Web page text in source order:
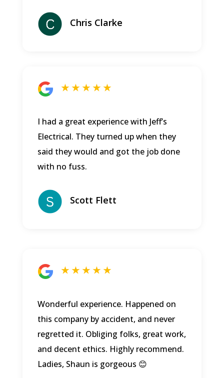
Chris Clarke
★ ★ ★ ★ ★
I had a great experience with Jeff’s
Electrical. They turned up when they
said they would and got the job done
with no fuss.
Scott Flett
★ ★ ★ ★ ★
Wonderful experience. Happened on
this company by accident, and never
regretted it. Obliging folks, great work,
and decent ethics. Highly recommend.
Ladies, Shaun is gorgeous 😊